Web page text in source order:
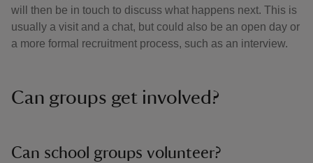
will then be in touch to discuss what happens next. This is
usually a visit and a chat, but could also be an open day or
a more formal recruitment process, such as an interview.
Can groups get involved?
Can school groups volunteer?